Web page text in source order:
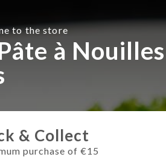
to the store
à Nouilles
& Collect
purchase of €15